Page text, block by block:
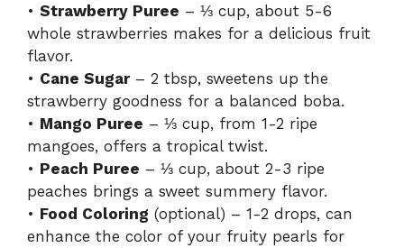
• Strawberry Puree – ⅓ cup, about 5-6
whole strawberries makes for a delicious fruit
flavor.
• Cane Sugar– 2 tbsp, sweetens up the
strawberry goodness for a balanced boba.
• Mango Puree – ⅓ cup, from 1-2 ripe
mangoes, offers a tropical twist.
• Peach Puree – ⅓ cup, about 2-3 ripe
peaches brings a sweet summery flavor.
• Food Coloring (optional) – 1-2 drops, can
enhance the color of your fruity pearls for